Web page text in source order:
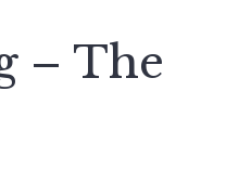
– The